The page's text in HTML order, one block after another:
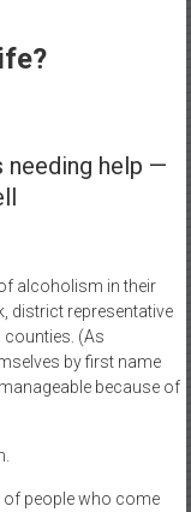
needing help —
alcoholism in their
district representative
counties. (As
by first name
because of
of people who come